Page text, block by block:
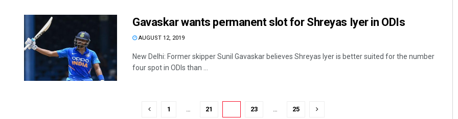
Gavaskar wants permanent slot for Shreyas Iyer in ODIs
AUGUST 12, 2019
New Delhi: Former skipper Sunil Gavaskar believes Shreyas Iyer is better suited for the number
four spot in ODIs than ...
1 21 23 25